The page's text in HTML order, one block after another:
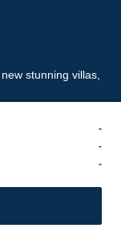
-
-
-
stunning villas
brand